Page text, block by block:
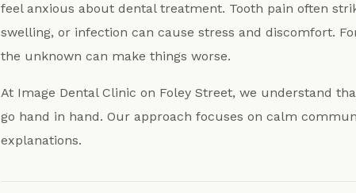
Root Canal Treatment
Dentures Fitzrovia
Orthodontic Treatment
feel anxious about dental treatment. Tooth pain often
swelling, or infection can cause stress and discomfort.
the unknown can make things worse.
At Image Dental Clinic on Foley Street, we understand
go hand in hand. Our approach focuses on calm
explanations.